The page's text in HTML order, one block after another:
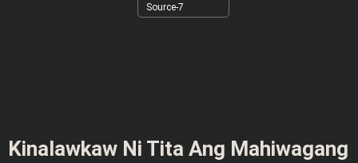
Source-7
Kinalawkaw Ni Tita Ang Mahiwagang